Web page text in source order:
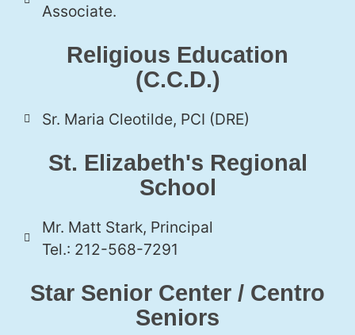
Associate.
Religious Education
(C.C.D.)
Sr. Maria Cleotilde, PCI (DRE)
St. Elizabeth's Regional
School
Mr. Matt Stark, Principal
Tel.: 212-568-7291
Star Senior Center / Centro
Seniors